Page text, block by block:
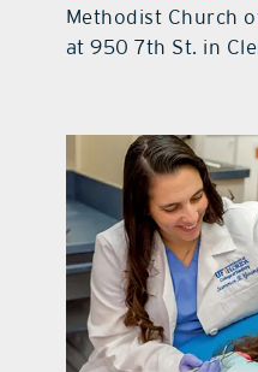
Methodist Church
at 950 7th St. in